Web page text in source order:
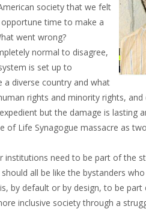
society that we felt
time to make a
went wrong?
normal to disagree,
is set up to
a diverse country and what
rights and minority rights,
but the damage is lasting
of Life Synagogue massacre as
need to be part of the
all be like the bystanders
by default or by design, to be
inclusive society through a